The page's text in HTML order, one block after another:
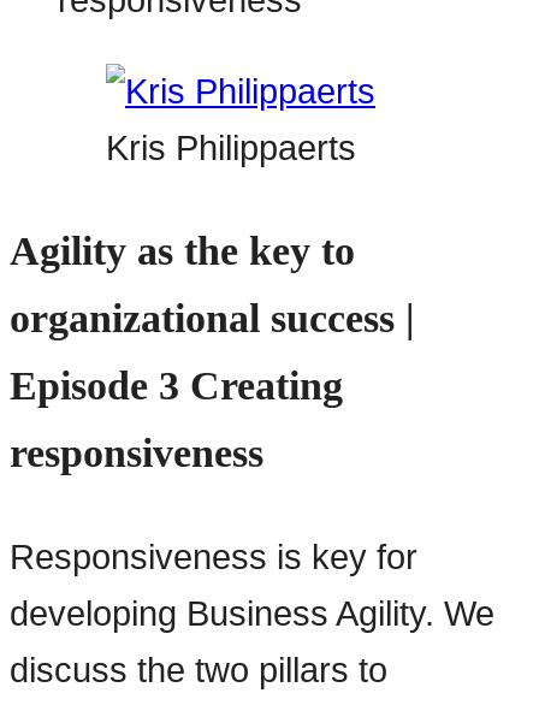
Kris Philippaerts
Agility as the key to
organizational success |
Episode 3 Creating
responsiveness
Responsiveness is key for
developing Business Agility. We
discuss the two pillars to